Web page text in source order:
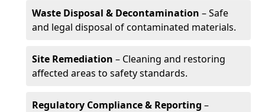
Waste Disposal & Decontamination – Safe
and legal disposal of contaminated materials.
Site Remediation – Cleaning and restoring
affected areas to safety standards.
Regulatory Compliance & Reporting –